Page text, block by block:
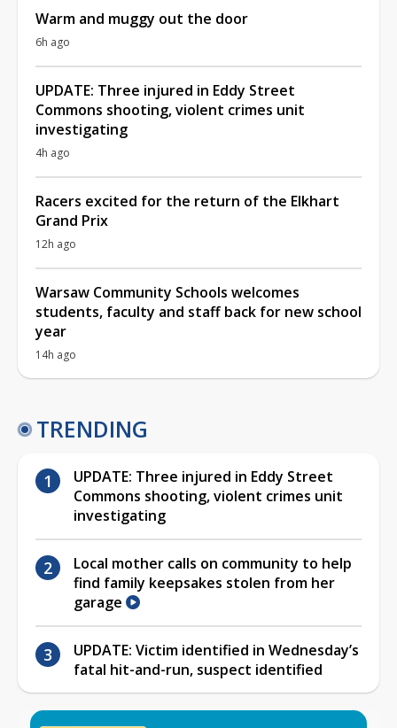
Warm and muggy out the door
6h ago
UPDATE: Three injured in Eddy Street
Commons shooting, violent crimes unit
investigating
4h ago
Racers excited for the return of the Elkhart
Grand Prix
12h ago
Warsaw Community Schools welcomes
students, faculty and staff back for new school
year
14h ago
TRENDING
UPDATE: Three injured in Eddy Street
Commons shooting, violent crimes unit
investigating
Local mother calls on community to help
find family keepsakes stolen from her
garage
UPDATE: Victim identified in Wednesday’s
fatal hit-and-run, suspect identified